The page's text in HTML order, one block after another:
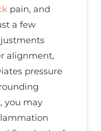
pain, and
a few
alignment,
pressure
you may